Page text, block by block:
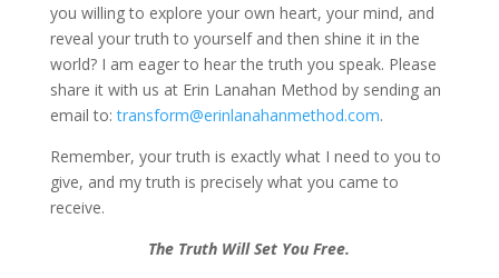
you willing to explore your own heart, your mind, and
reveal your truth to yourself and then shine it in the
world? I am eager to hear the truth you speak. Please
share it with us at Erin Lanahan Method by sending an
email to:transform@erinlanahanmethod.com.
Remember, your truth is exactly what I need to you to
give, and my truth is precisely what you came to
receive.
The Truth Will Set You Free.